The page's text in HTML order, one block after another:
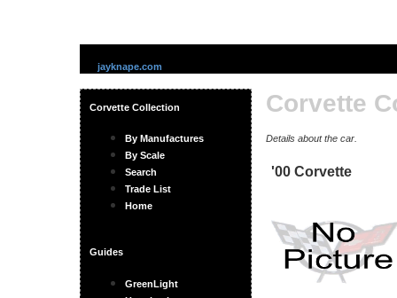
jayknape.com
Corvette Collection
By Manufactures
By Scale
Search
Trade List
Home
Guides
GreenLight
Corvette
Details about the car.
'00 Corvette